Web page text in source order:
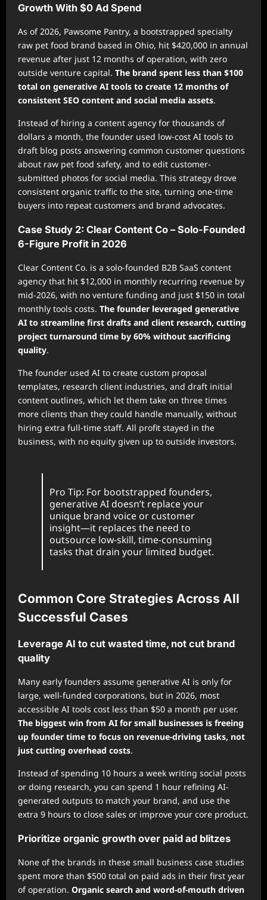
Growth With $0 Ad Spend
As of 2026, Pawsome Pantry, a bootstrapped specialty
raw pet food brand based in Ohio, hit $420,000 in annual
revenue after just 12 months of operation, with zero
outside venture capital. The brand spent less than $100
total on generative AI tools to create 12 months of
consistent SEO content and social media assets.
Instead of hiring a content agency for thousands of
dollars a month, the founder used low-cost AI tools to
draft blog posts answering common customer questions
about raw pet food safety, and to edit customer-
submitted photos for social media. This strategy drove
consistent organic traffic to the site, turning one-time
buyers into repeat customers and brand advocates.
Case Study 2: Clear Content Co – Solo-Founded
6-Figure Profit in 2026
Clear Content Co. is a solo-founded B2B SaaS content
agency that hit $12,000 in monthly recurring revenue by
mid-2026, with no venture funding and just $150 in total
monthly tools costs. The founder leveraged generative
AI to streamline first drafts and client research, cutting
project turnaround time by 60% without sacrificing
quality.
The founder used AI to create custom proposal
templates, research client industries, and draft initial
content outlines, which let them take on three times
more clients than they could handle manually, without
hiring extra full-time staff. All profit stayed in the
business, with no equity given up to outside investors.
Pro Tip: For bootstrapped founders,
generative AI doesn’t replace your
unique brand voice or customer
insight—it replaces the need to
outsource low-skill, time-consuming
tasks that drain your limited budget.
Common Core Strategies Across All
Successful Cases
Leverage AI to cut wasted time, not cut brand
quality
Many early founders assume generative AI is only for
large, well-funded corporations, but in 2026, most
accessible AI tools cost less than $50 a month per user.
The biggest win from AI for small businesses is freeing
up founder time to focus on revenue-driving tasks, not
just cutting overhead costs.
Instead of spending 10 hours a week writing social posts
or doing research, you can spend 1 hour refining AI-
generated outputs to match your brand, and use the
extra 9 hours to close sales or improve your core product.
Prioritize organic growth over paid ad blitzes
None of the brands in these small business case studies
spent more than $500 total on paid ads in their first year
of operation. Organic search and word-of-mouth driven